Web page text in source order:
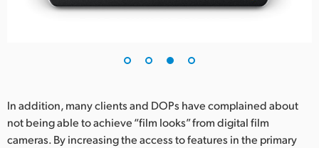
In addition, many clients and DOPs have complained about
not being able to achieve “film looks” from digital film
cameras. By increasing the access to features in the primary